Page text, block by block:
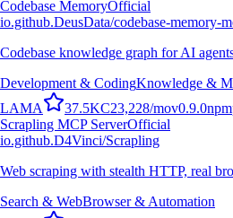
Codebase MemoryOfficial
io.github.DeusData/codebase-memory-
Codebase knowledge graph for AI
Development & CodingKnowledge &
LAMA 37.5KC23,228/mov0.9.0npm
Scrapling MCP ServerOfficial
io.github.D4Vinci/Scrapling
Web scraping with stealth HTTP, real
Search & WebBrowser & Automation